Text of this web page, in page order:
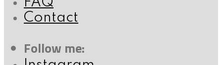
Contact
Follow me: